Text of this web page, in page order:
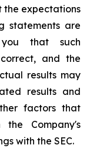
the expectations
statements are
that such
and the
results may
results and
factors that
Company's
with the SEC.